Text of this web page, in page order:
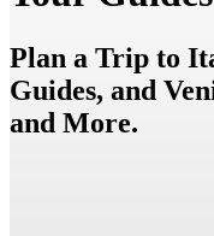
Plan a Trip to
Guides, and
and More.